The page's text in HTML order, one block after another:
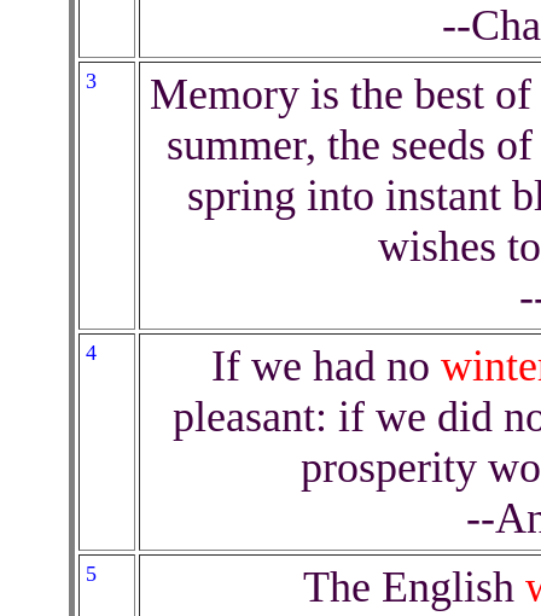
--
3
Memory is the best
summer, the seeds
spring into instant
wishes
4 If we had no
pleasant: if we did
prosperity
--
5 The English